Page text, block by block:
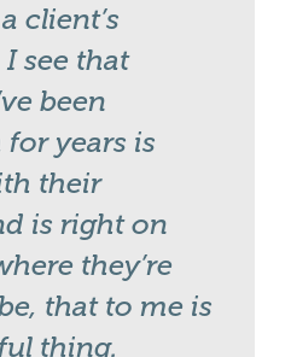
client’s
see that
been
years is
their
is right on
they’re
that to me is
thing.